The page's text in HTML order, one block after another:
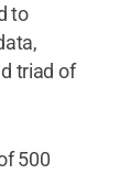
to
triad of
500